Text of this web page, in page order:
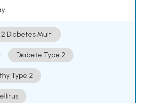
Diabetes Multi
Diabete Type 2
Type 2